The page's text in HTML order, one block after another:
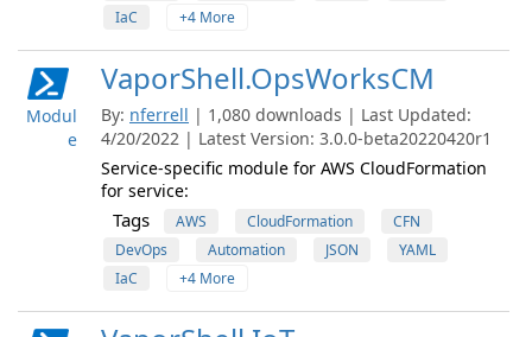
IaC
+4 More
Modul
e
VaporShell.OpsWorksCM
By: nferrell | 1,080 downloads | Last Updated:
4/20/2022 | Latest Version: 3.0.0-beta20220420r1
Service-specific module for AWS CloudFormation
for service:
Tags AWS CloudFormation
CFN
DevOps
Automation JSON
YAML
IaC
+4 More